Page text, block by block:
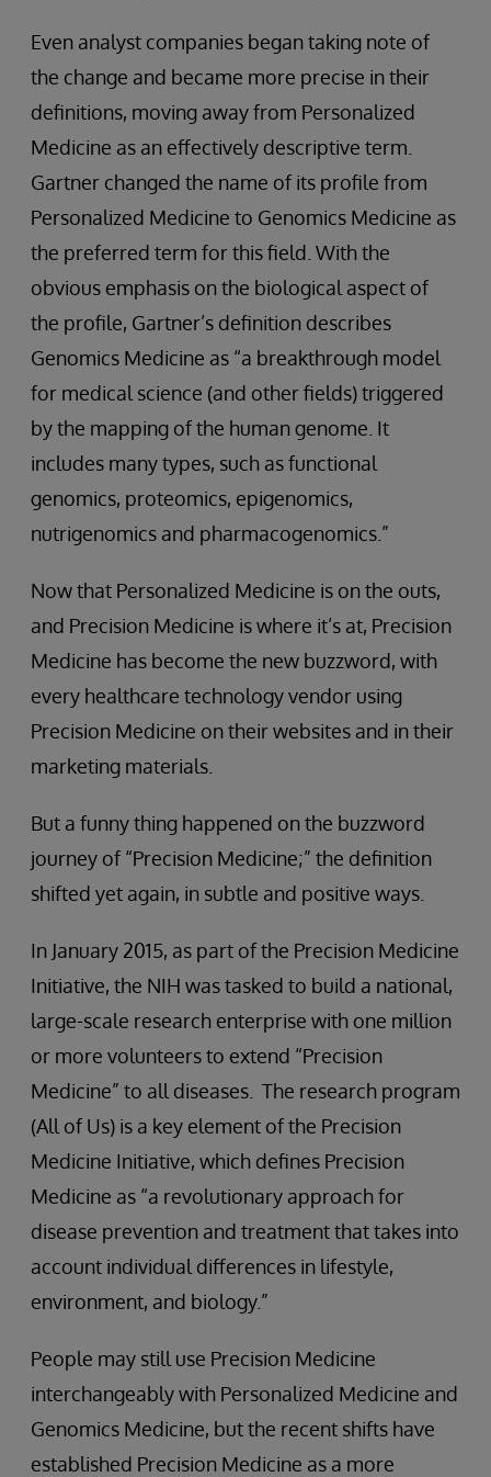
Even analyst companies began taking note of
the change and became more precise in their
definitions, moving away from Personalized
Medicine as an effectively descriptive term.
Gartner changed the name of its profile from
Personalized Medicine to Genomics Medicine as
the preferred term for this field. With the
obvious emphasis on the biological aspect of
the profile, Gartner’s definition describes
Genomics Medicine as “a breakthrough model
for medical science (and other fields) triggered
by the mapping of the human genome. It
includes many types, such as functional
genomics, proteomics, epigenomics,
nutrigenomics and pharmacogenomics.”
Now that Personalized Medicine is on the outs,
and Precision Medicine is where it’s at, Precision
Medicine has become the new buzzword, with
every healthcare technology vendor using
Precision Medicine on their websites and in their
marketing materials.
But a funny thing happened on the buzzword
journey of “Precision Medicine;” the definition
shifted yet again, in subtle and positive ways.
In January 2015, as part of the Precision Medicine
Initiative, the NIH was tasked to build a national,
large-scale research enterprise with one million
or more volunteers to extend “Precision
Medicine” to all diseases. The research program
(All of Us) is a key element of the Precision
Medicine Initiative, which defines Precision
Medicine as “a revolutionary approach for
disease prevention and treatment that takes into
account individual differences in lifestyle,
environment, and biology.”
People may still use Precision Medicine
interchangeably with Personalized Medicine and
Genomics Medicine, but the recent shifts have
established Precision Medicine as a more